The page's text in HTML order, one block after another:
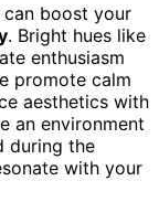
boost your
. Bright hues like
enthusiasm
promote calm
aesthetics with
an environment
during the
with your